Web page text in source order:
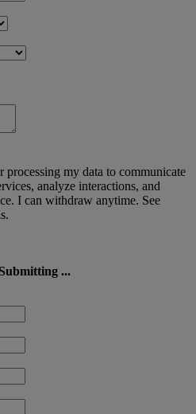
processing my data to communicate
analyze interactions, and
I can withdraw anytime. See
Submitting ...